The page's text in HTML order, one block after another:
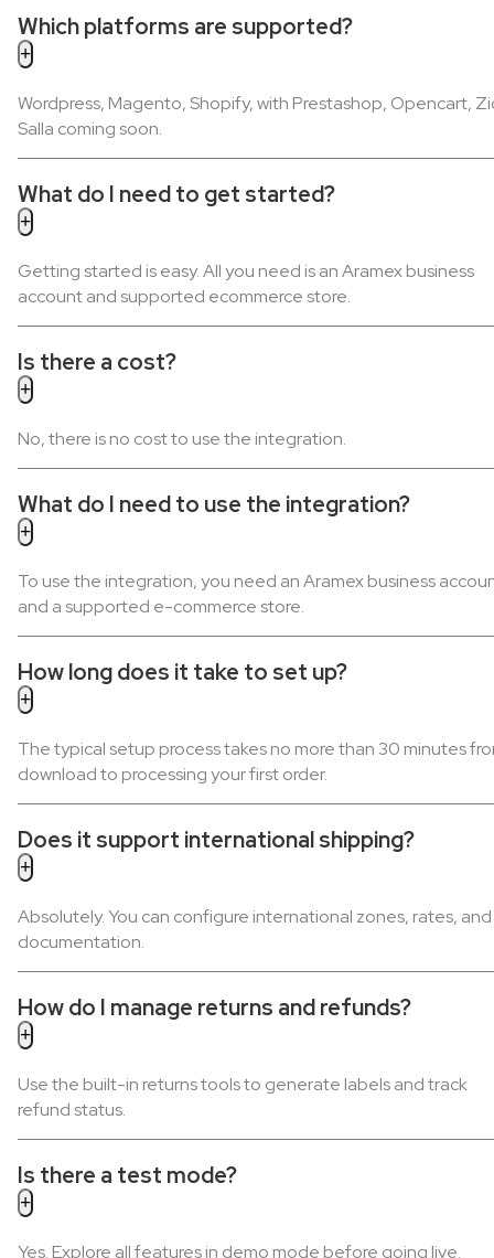
Which platforms are supported?
Wordpress, Magento, Shopify, with Prestashop, Opencart,
Salla coming soon.
What do I need to get started?
Getting started is easy. All you need is an Aramex business
account and supported ecommerce store.
Is there a cost?
No, there is no cost to use the integration.
What do I need to use the integration?
To use the integration, you need an Aramex business
and a supported e-commerce store.
How long does it take to set up?
The typical setup process takes no more than 30 minutes
download to processing your first order.
Does it support international shipping?
Absolutely. You can configure international zones, rates, and
documentation.
How do I manage returns and refunds?
Use the built-in returns tools to generate labels and track
refund status.
Is there a test mode?
Yes. Explore all features in demo mode before going live.